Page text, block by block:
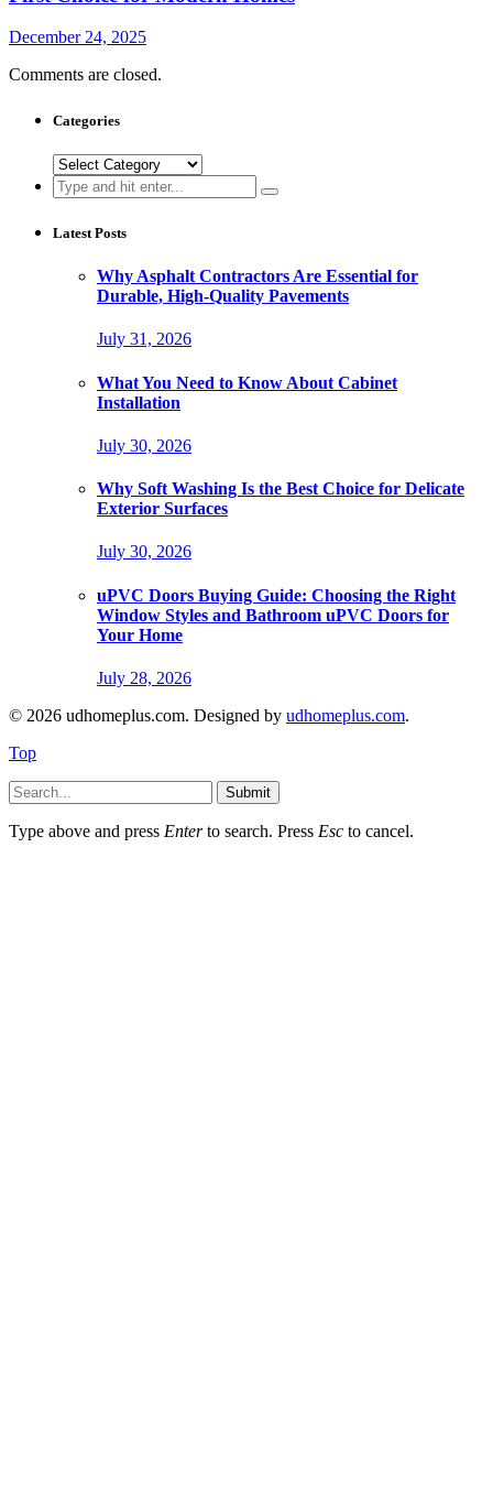
December 24, 2025
Comments are closed.
Categories
Categories
Search
for:
Latest Posts
Why Asphalt Contractors Are Essential for
Durable, High-Quality Pavements
July 31, 2026
What You Need to Know About Cabinet
Installation
July 30, 2026
Why Soft Washing Is the Best Choice for Delicate
Exterior Surfaces
July 30, 2026
uPVC Doors Buying Guide: Choosing the Right
Window Styles and Bathroom uPVC Doors for
Your Home
July 28, 2026
© 2026 udhomeplus.com. Designed by udhomeplus.com.
Top
Submit
Type above and press Enterto search. Press Esc to cancel.